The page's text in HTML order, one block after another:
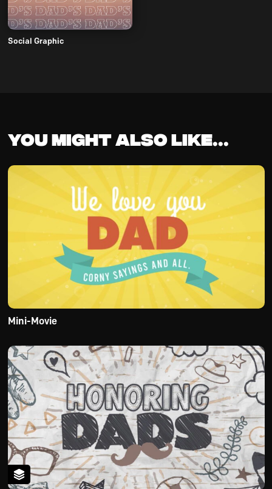
Social Graphic
You might also like...
Mini-Movie